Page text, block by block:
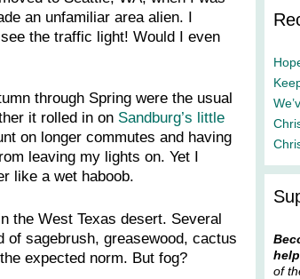
an unfamiliar area alien. I
the traffic light! Would I even
through Spring were the usual
it rolled in on Sandburg’s little
on longer commutes and having
leaving my lights on. Yet I
like a wet haboob.
the West Texas desert. Several
sagebrush, greasewood, cactus
expected norm. But fog?
of